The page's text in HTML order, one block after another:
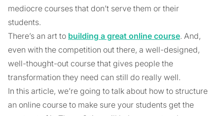
mediocre courses that don’t serve them or their
students.
There’s an art to building a great online course. And,
even with the competition out there, a well-designed,
well-thought-out course that gives people the
transformation they need can still do really well.
In this article, we’re going to talk about how to structure
an online course to make sure your students get the